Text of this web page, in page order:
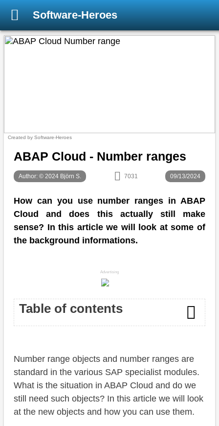
Software-Heroes
Created by Software-Heroes
ABAP Cloud - Number ranges
Author: © 2024 Björn S. 7031 09/13/2024
How can you use number ranges in ABAP
Cloud and does this actually still make
sense? In this article we will look at some of
the background informations.
Advertising
Table of contents
ABAP Cloud
Creation
Domain
Number range objects and number ranges are
standard in the various SAP specialist modules.
What is the situation in ABAP Cloud and do we
still need such objects? In this article we will look
at the new objects and how you can use them.